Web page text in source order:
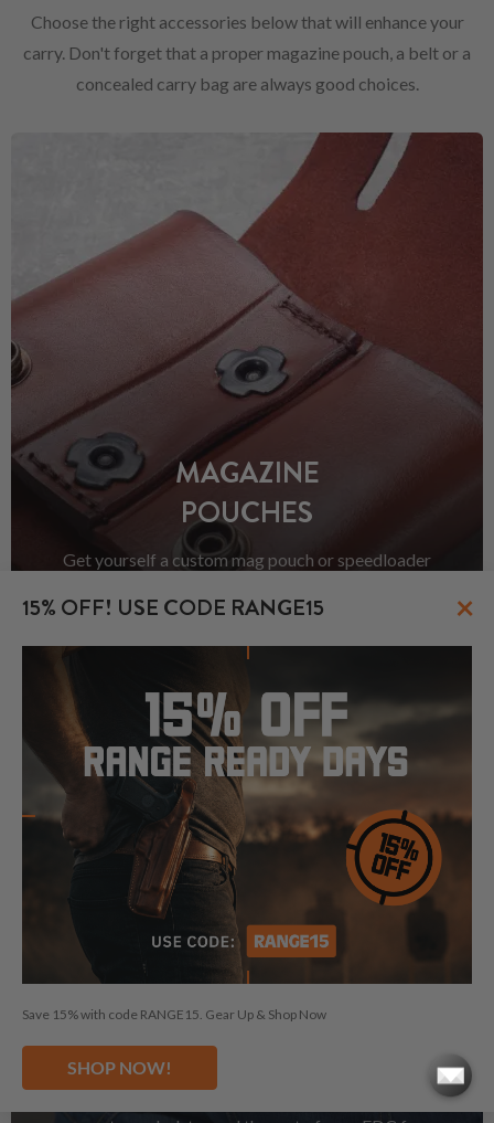
Choose the right accessories below that will enhance your
carry. Don't forget that a proper magazine pouch, a belt or a
concealed carry bag are always good choices.
MAGAZINE
POUCHES
Get yourself a custom mag pouch or speedloader
See Magazine Pouches
GUN BELTS
A solid and stable gun belt is what you need to
15% OFF! USE CODE RANGE15
Save 15% with code RANGE15. Gear Up & Shop Now
SHOP NOW!
×